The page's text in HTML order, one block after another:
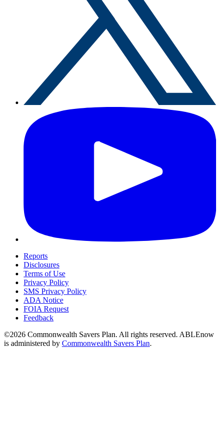
Reports
Disclosures
Terms of Use
Privacy Policy
SMS Privacy Policy
ADA Notice
FOIA Request
Feedback
©2026 Commonwealth Savers Plan. All rights reserved. ABLEnow
is administered by Commonwealth Savers Plan.